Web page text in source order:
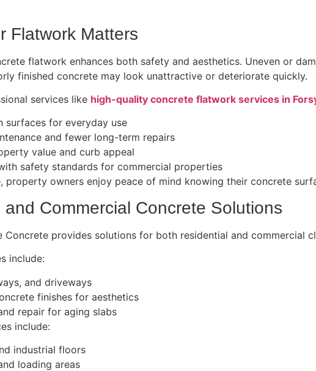
Flatwork Matters
flatwork enhances both safety and aesthetics. Uneven or
finished concrete may look unattractive or deteriorate quickly.
services like high-quality concrete flatwork services in
surfaces for everyday use
and fewer long-term repairs
value and curb appeal
safety standards for commercial properties
property owners enjoy peace of mind knowing their concrete
and Commercial Concrete Solutions
Concrete provides solutions for both residential and commercial
include:
and driveways
finishes for aesthetics
repair for aging slabs
include:
industrial floors
loading areas